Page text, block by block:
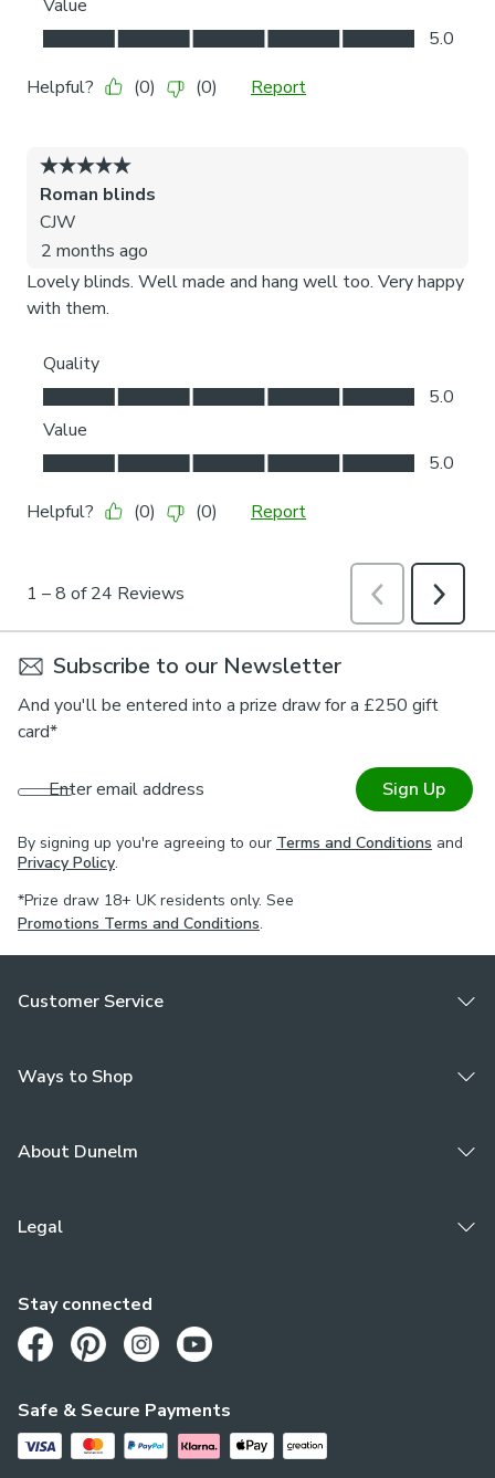
Subscribe to our Newsletter
And you'll be entered into a prize draw for a £250 gift
card*
Enter email address Sign Up
By signing up you're agreeing to our Terms and Conditions and
Privacy Policy.
*Prize draw 18+ UK residents only. See
Promotions Terms and Conditions.
Customer Service
Ways to Shop
About Dunelm
Legal
Safe & Secure Payments
Stay connected
Opens in a new tab
Opens in a new tab
Opens in a new tab
Opens in a new tab